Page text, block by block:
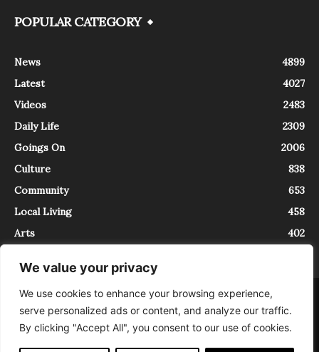
We value your privacy
We use cookies to enhance your browsing experience,
serve personalized ads or content, and analyze our traffic.
By clicking "Accept All", you consent to our use of cookies.
POPULAR CATEGORY
News
4899
Latest
4027
Videos
2483
Daily Life
2309
Goings On
2006
Culture
838
Community
653
Local Living
458
Arts
402
About Contact
InTrieste è iscritto al Registro della Stampa del Tribunale di Trieste al
numero 5/2021 - V.G. 2088/21 - 10/06/2021. In Trieste è un progetto di
Expating Srls ( https://www.expating.it ) nell’ambito del progetto “EXPATS